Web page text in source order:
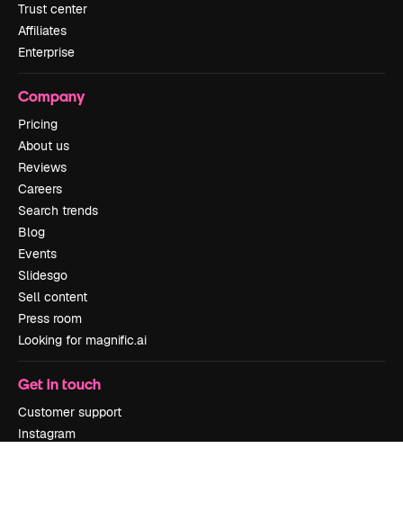
Trust center
Affiliates
Enterprise
Company
Pricing
About us
Reviews
Careers
Search trends
Blog
Events
Slidesgo
Sell content
Press room
Looking for magnific.ai
Get in touch
Customer support
Instagram